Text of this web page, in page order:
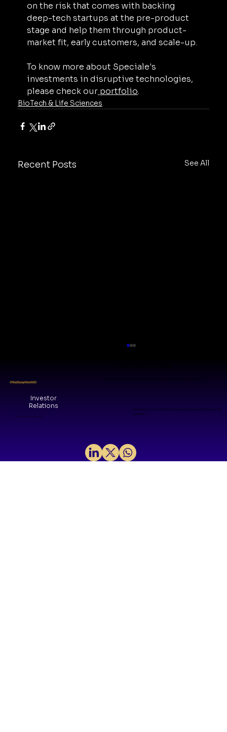
on the risk that comes with backing
deep-tech startups at the pre-product
stage and help them through product-
market fit, early customers, and scale-up.
To know more about Speciale's
investments in disruptive technologies,
please check our portfolio.
BioTech & Life Sciences
Recent Posts See All
India's Biotech Inflection Point: A
#TheDeepTechVC
© 2026 by VMM Collective
Investor
Relations
The Grid, 8/14, Central Ave, Kesavaperumalpuram Chennai, TN
600028